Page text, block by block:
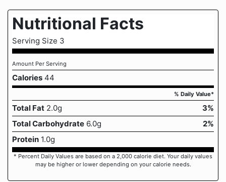
Nutritional Facts
Serving Size 3
Amount Per Serving
Calories 44
% Daily Value*
Total Fat 2.0g
3%
Total Carbohydrate 6.0g
2%
Protein 1.0g
* Percent Daily Values are based on a 2,000 calorie diet. Your daily values
may be higher or lower depending on your calorie needs.